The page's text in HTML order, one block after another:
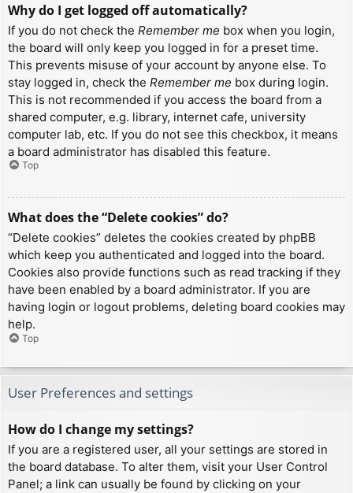
Why do I get logged off automatically?
If you do not check the Remember me box when you login,
the board will only keep you logged in for a preset time.
This prevents misuse of your account by anyone else. To
stay logged in, check the Remember me box during login.
This is not recommended if you access the board from a
shared computer, e.g. library, internet cafe, university
computer lab, etc. If you do not see this checkbox, it means
a board administrator has disabled this feature.
Top
What does the “Delete cookies” do?
“Delete cookies” deletes the cookies created by phpBB
which keep you authenticated and logged into the board.
Cookies also provide functions such as read tracking if they
have been enabled by a board administrator. If you are
having login or logout problems, deleting board cookies may
help.
Top
User Preferences and settings
How do I change my settings?
If you are a registered user, all your settings are stored in
the board database. To alter them, visit your User Control
Panel; a link can usually be found by clicking on your